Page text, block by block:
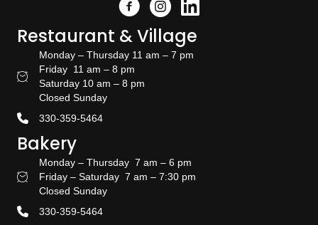
FacebookInstagramLink to the Amish Doors
Restaurant & Village
Restaurant Hours
Monday – Thursday 11 am – 7 pm
Friday 11 am – 8 pm
Saturday 10 am – 8 pm
Closed Sunday
330-359-5464
Bakery
Bakery Hours
Monday – Thursday 7 am – 6 pm
Friday – Saturday 7 am – 7:30 pm
Closed Sunday
330-359-5464